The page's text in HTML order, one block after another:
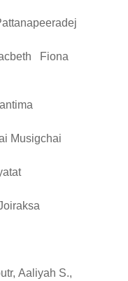
Fiona
Musigchai
Aaliyah S.,